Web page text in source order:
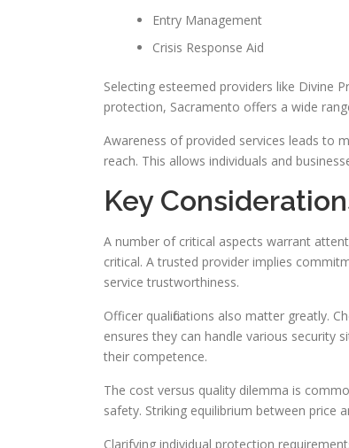
Entry Management
Crisis Response Aid
Selecting esteemed providers like Divine
protection, Sacramento offers a wide
Awareness of provided services leads to
reach. This allows individuals and
Key
A number of critical aspects warrant
critical. A trusted provider implies
service trustworthiness.
Officer qualifications also matter greatly.
ensures they can handle various security
their competence.
The cost versus quality dilemma is
safety. Striking equilibrium between price
Clarifying individual protection